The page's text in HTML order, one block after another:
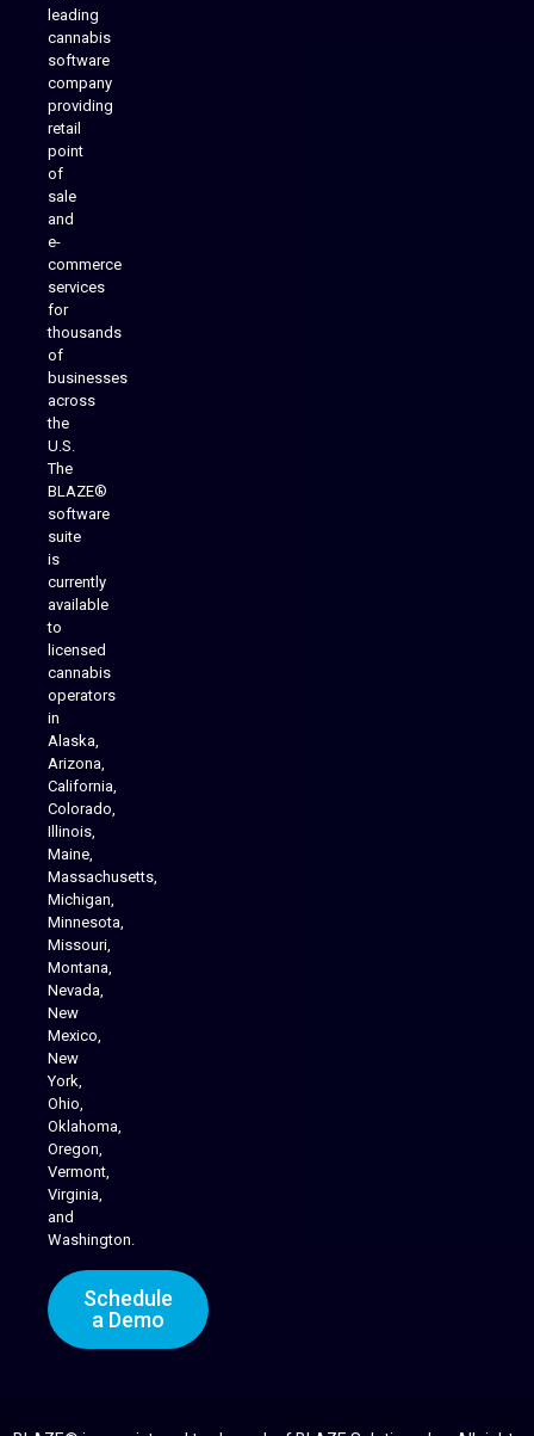
leading
cannabis
software
company
providing
retail
point
of
sale
and
e-
commerce
services
for
thousands
of
businesses
across
the
U.S.
The
BLAZE®
software
suite
is
currently
available
to
licensed
cannabis
operators
in
Alaska,
Arizona,
California,
Colorado,
Illinois,
Maine,
Massachusetts,
Michigan,
Minnesota,
Missouri,
Montana,
Nevada,
New
Mexico,
New
York,
Ohio,
Oklahoma,
Oregon,
Vermont,
Virginia,
and
Washington.
Schedule
a Demo